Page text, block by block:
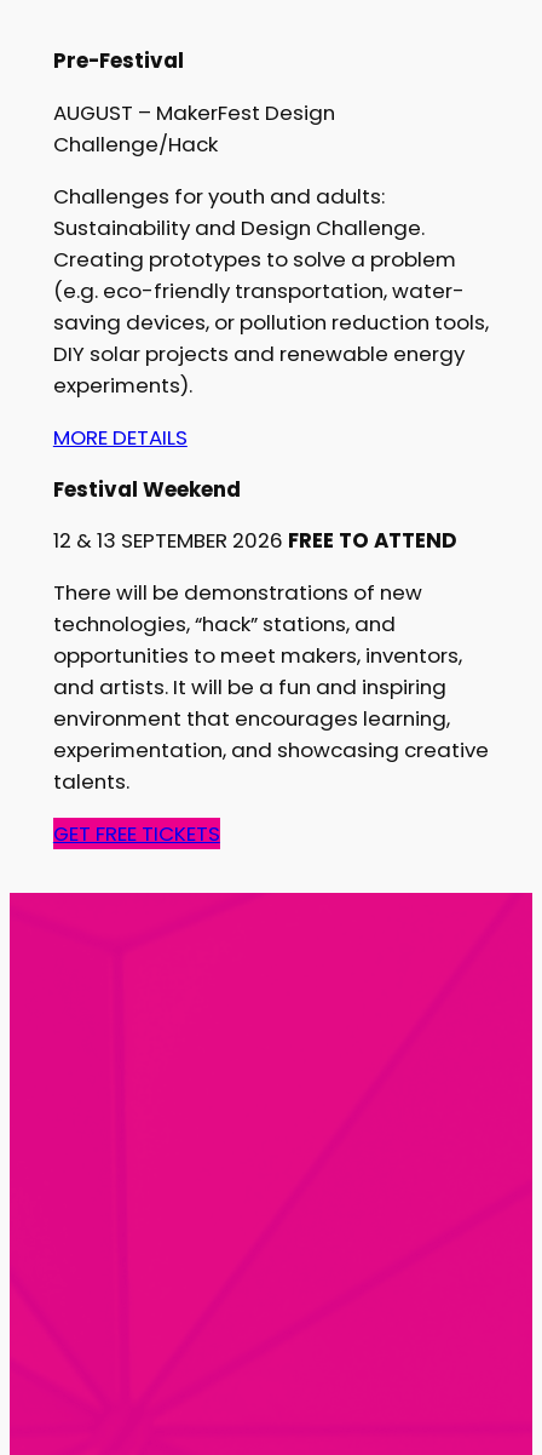
Pre-Festival
AUGUST – MakerFest Design
Challenge/Hack
Challenges for youth and adults:
Sustainability and Design Challenge.
Creating prototypes to solve a problem
(e.g. eco-friendly transportation, water-
saving devices, or pollution reduction tools,
DIY solar projects and renewable energy
experiments).
MORE DETAILS
Festival Weekend
12 & 13 SEPTEMBER 2026 FREE TO ATTEND
There will be demonstrations of new
technologies, “hack” stations, and
opportunities to meet makers, inventors,
and artists. It will be a fun and inspiring
environment that encourages learning,
experimentation, and showcasing creative
talents.
GET FREE TICKETS